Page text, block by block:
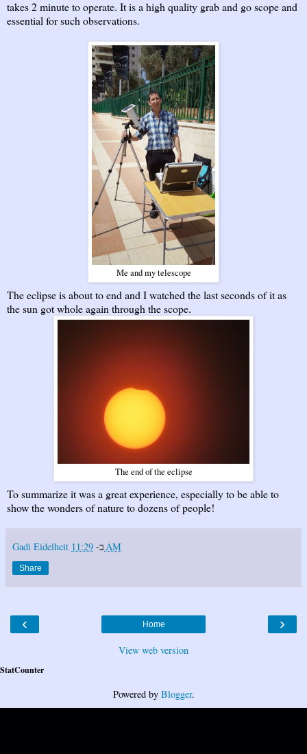
takes 2 minute to operate. It is a high quality grab and go scope and
essential for such observations.
Me and my telescope
The eclipse is about to end and I watched the last seconds of it as
the sun got whole again through the scope.
The end of the eclipse
To summarize it was a great experience, especially to be able to
show the wonders of nature to dozens of people!
Gadi Eidelheit ב-11:29 AM
Share
‹ ›
Home
View web version
StatCounter
Powered by Blogger.